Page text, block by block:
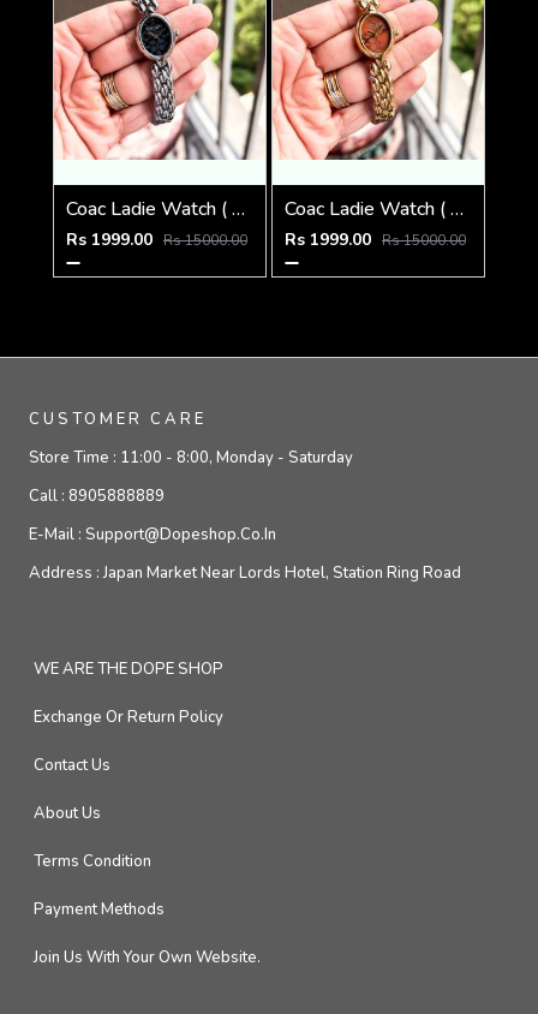
Coac Ladie Watch ( 1st Quality )
Rs 1999.00 Rs 15000.00
Coac Ladie Watch ( 1st Quality )
Rs 1999.00 Rs 15000.00
CUSTOMER CARE
Store Time : 11:00 - 8:00, Monday - Saturday
Call : 8905888889
E-Mail : Support@dopeshop.co.in
Address :Japan Market Near Lords Hotel, Station Ring Road
WE ARE THE DOPE SHOP
Exchange Or Return Policy
Contact Us
About Us
Terms Condition
Payment Methods
Join Us With Your Own Website.